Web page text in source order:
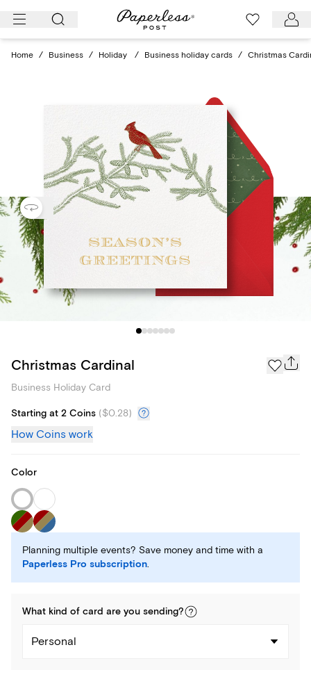
Skip
Home / Business / Holiday / Business holiday cards / Christmas
Christmas Cardinal
Business Holiday Card
Starting at 2 Coins ($0.28)
How Coins work
Color
Planning multiple events? Save money and time with a
Paperless Pro subscription.
What kind of card are you sending?
Personal